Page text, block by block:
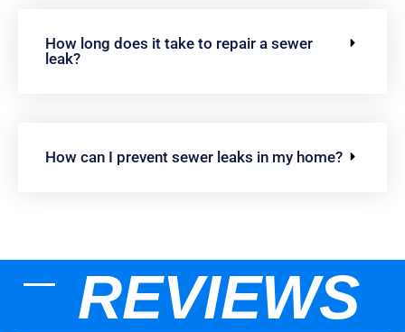
How long does it take to repair a sewer
leak?
How can I prevent sewer leaks in my home?
REVIEWS